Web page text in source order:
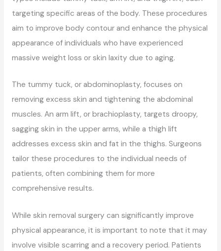
targeting specific areas of the body. These procedures
aim to improve body contour and enhance the physical
appearance of individuals who have experienced
massive weight loss or skin laxity due to aging.
The tummy tuck, or abdominoplasty, focuses on
removing excess skin and tightening the abdominal
muscles. An arm lift, or brachioplasty, targets droopy,
sagging skin in the upper arms, while a thigh lift
addresses excess skin and fat in the thighs. Surgeons
tailor these procedures to the individual needs of
patients, often combining them for more
comprehensive results.
While skin removal surgery can significantly improve
physical appearance, it is important to note that it may
involve visible scarring and a recovery period. Patients